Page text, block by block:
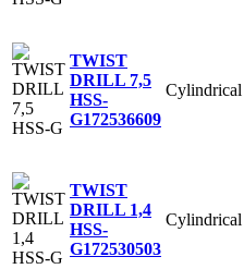
TWIST
DRILL 7,5
HSS-
G172536609
Cylindrical
TWIST
DRILL 1,4
HSS-
G172530503
Cylindrical